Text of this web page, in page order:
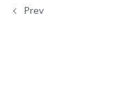
Prev